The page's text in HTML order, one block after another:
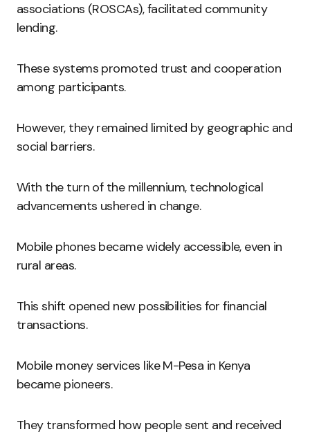
associations (ROSCAs), facilitated community
lending.
These systems promoted trust and cooperation
among participants.
However, they remained limited by geographic and
social barriers.
With the turn of the millennium, technological
advancements ushered in change.
Mobile phones became widely accessible, even in
rural areas.
This shift opened new possibilities for financial
transactions.
Mobile money services like M-Pesa in Kenya
became pioneers.
They transformed how people sent and received